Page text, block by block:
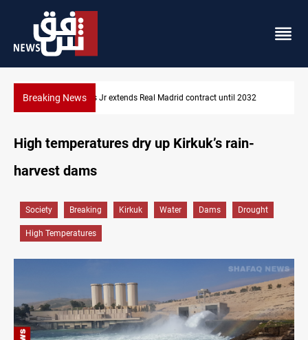
Breaking NewsHormuz traffic falls to 33 ships this week
High temperatures dry up Kirkuk’s rain-
harvest dams
Society Breaking Kirkuk Water Dams Drought
High Temperatures